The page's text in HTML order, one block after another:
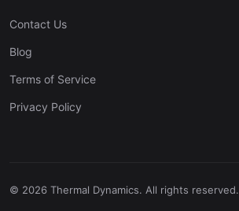
Contact Us
Blog
Terms of Service
Privacy Policy
© 2026 Thermal Dynamics. All rights reserved.